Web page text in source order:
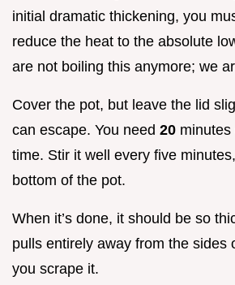
initial dramatic thickening, you
reduce the heat to the absolute
are not boiling this anymore; we
Cover the pot, but leave the lid
can escape. You need 20 minutes
time. Stir it well every five
bottom of the pot.
When it’s done, it should be so
pulls entirely away from the sides
you scrape it.